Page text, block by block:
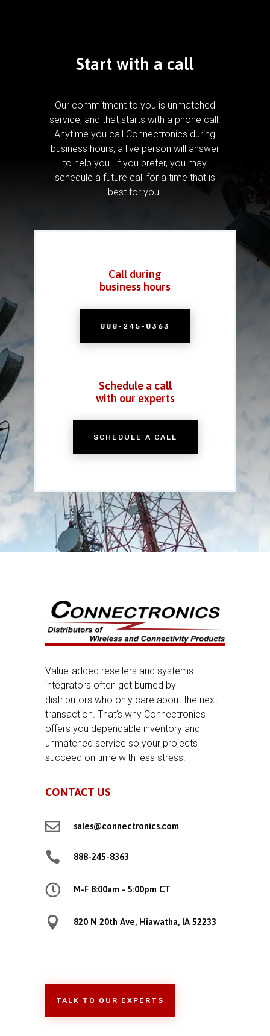
Start with a call
Our commitment to you is unmatched
service, and that starts with a phone call.
Anytime you call Connectronics during
business hours, a live person will answer
to help you. If you prefer, you may
schedule a future call for a time that is
best for you.
Call during
business hours
888-245-8363
Schedule a call
with our experts
SCHEDULE A CALL
Value-added resellers and systems
integrators often get burned by
distributors who only care about the next
transaction. That’s why Connectronics
offers you dependable inventory and
unmatched service so your projects
succeed on time with less stress.
CONTACT US
 sales@connectronics.com
 888-245-8363
 M-F 8:00am - 5:00pm CT
 820 N 20th Ave, Hiawatha, IA 52233
TALK TO OUR EXPERTS